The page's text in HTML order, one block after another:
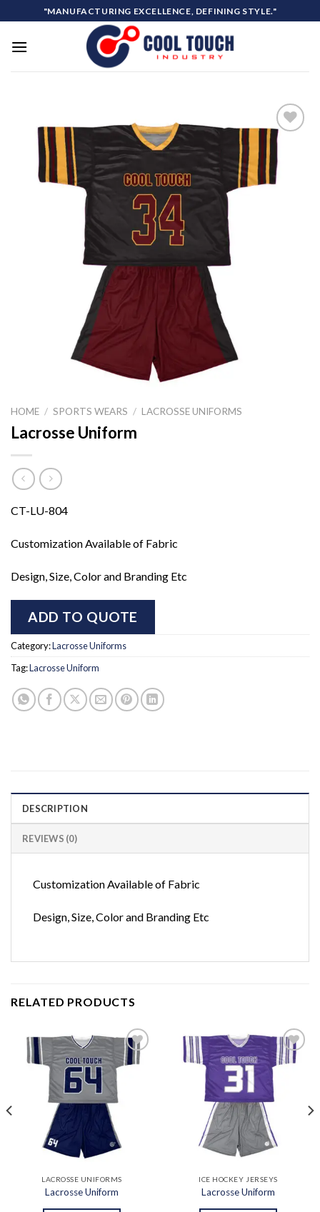
to
content
"MANUFACTURING EXCELLENCE, DEFINING STYLE."
Add to
wishlist
HOME / SPORTS WEARS / LACROSSE UNIFORMS
Lacrosse Uniform
CT-LU-804
Customization Available of Fabric
Design, Size, Color and Branding Etc
ADD TO QUOTE
Category:Lacrosse Uniforms
Tag:Lacrosse Uniform
DESCRIPTION
REVIEWS (0)
Customization Available of Fabric
Design, Size, Color and Branding Etc
RELATED PRODUCTS
wishlist
LACROSSE UNIFORMS
Lacrosse Uniform
wishlist
ICE HOCKEY JERSEYS
Lacrosse Uniform